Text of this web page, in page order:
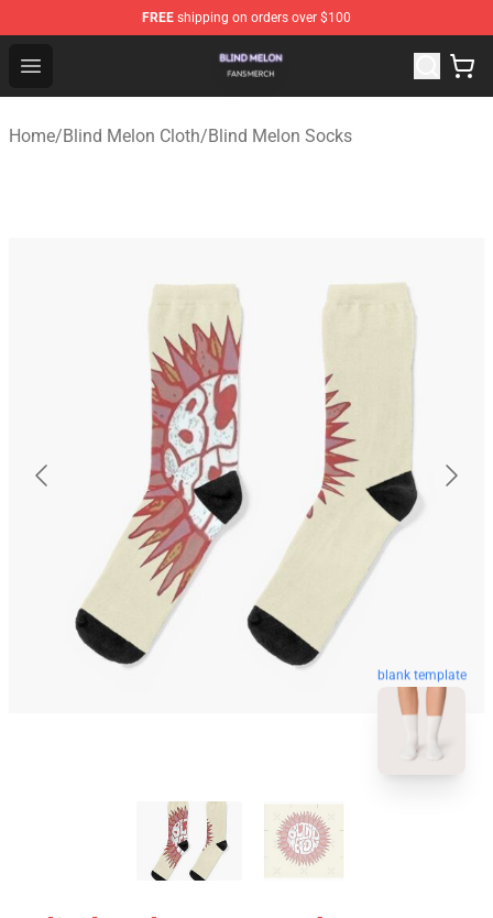
FREE shipping on orders over $100
Open menu
Blind Melon Shop - Official Blind Melon Merchandise
Home/Blind Melon Cloth/Blind Melon Socks
blank template